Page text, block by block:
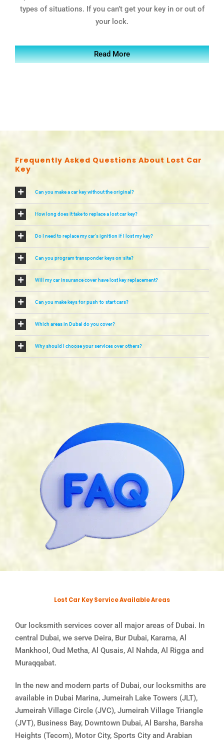
types of situations. If you can’t get your key in or out of
your lock.
Read More
Frequently Asked Questions About Lost Car
Key
Can you make a car key without the original?
How long does it take to replace a lost car key?
Do I need to replace my car's ignition if I lost my key?
Can you program transponder keys on-site?
Will my car insurance cover have lost key replacement?
Can you make keys for push-to-start cars?
Which areas in Dubai do you cover?
Why should I choose your services over others?
Lost Car Key Service Available Areas
Our locksmith services cover all major areas of Dubai. In
central Dubai, we serve Deira, Bur Dubai, Karama, Al
Mankhool, Oud Metha, Al Qusais, Al Nahda, Al Rigga and
Muraqqabat.
In the new and modern parts of Dubai, our locksmiths are
available in Dubai Marina, Jumeirah Lake Towers (JLT),
Jumeirah Village Circle (JVC), Jumeirah Village Triangle
(JVT), Business Bay, Downtown Dubai, Al Barsha, Barsha
Heights (Tecom), Motor City, Sports City and Arabian